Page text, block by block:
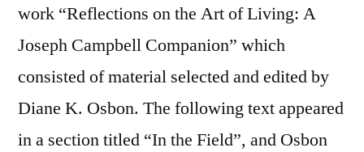
work “Reflections on the Art of Living: A
Joseph Campbell Companion” which
consisted of material selected and edited by
Diane K. Osbon. The following text appeared
in a section titled “In the Field”, and Osbon